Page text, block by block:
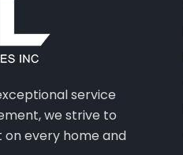
service
we strive to
every home and